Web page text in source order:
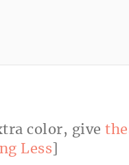
color, give
Less